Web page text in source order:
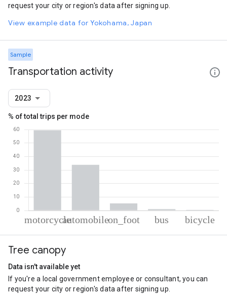
request your city or region's data after signing up.
View example data for Yokohama, Japan
Sample
Transportation activity
2023
% of total trips per mode
Motorcycle
Automobile
Bus
1
Cycling
0.51
Tree canopy
Data isn't available yet
If you're a local government employee or consultant, you can
request your city or region's data after signing up.